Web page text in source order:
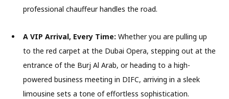
professional chauffeur handles the road.
A VIP Arrival, Every Time: Whether you are pulling up
to the red carpet at the Dubai Opera, stepping out at the
entrance of the Burj Al Arab, or heading to a high-
powered business meeting in DIFC, arriving in a sleek
limousine sets a tone of effortless sophistication.